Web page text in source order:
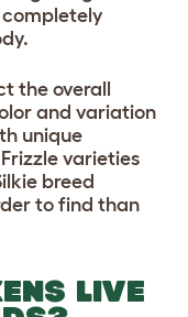
completely
the overall
and variation
unique
varieties
breed
to find than
LIVE